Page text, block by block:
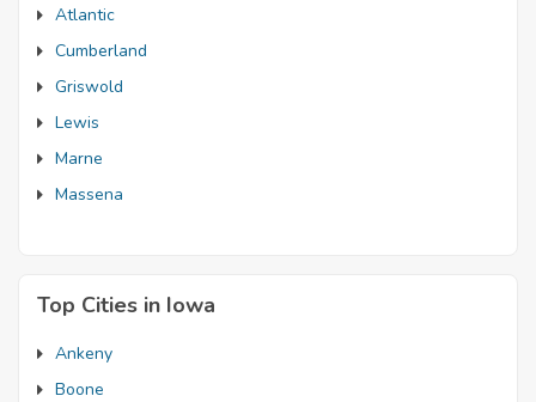
Atlantic
Cumberland
Griswold
Lewis
Marne
Massena
Top Cities in Iowa
Ankeny
Boone